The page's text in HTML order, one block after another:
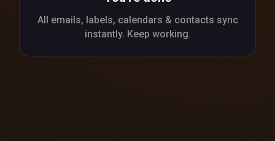
All emails, labels, calendars & contacts sync
instantly. Keep working.